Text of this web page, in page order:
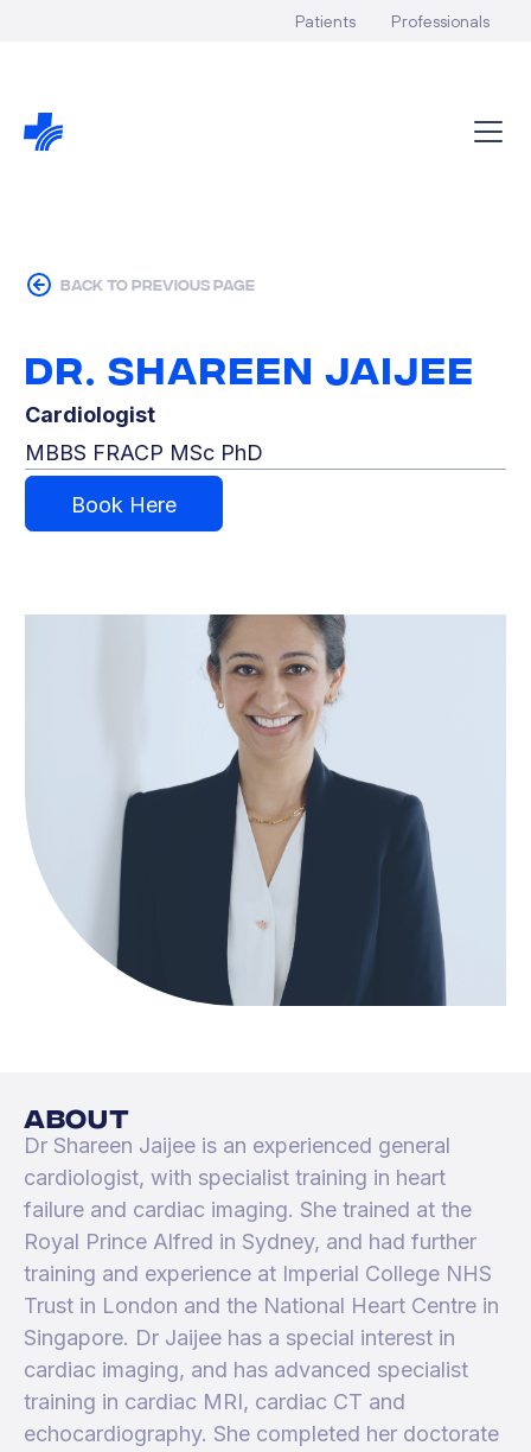
Patients Professionals
back to previous page
Dr. Shareen Jaijee
Cardiologist
MBBS FRACP MSc PhD
Book Here
about
Dr Shareen Jaijee is an experienced general
cardiologist, with specialist training in heart
failure and cardiac imaging. She trained at the
Royal Prince Alfred in Sydney, and had further
training and experience at Imperial College NHS
Trust in London and the National Heart Centre in
Singapore. Dr Jaijee has a special interest in
cardiac imaging, and has advanced specialist
training in cardiac MRI, cardiac CT and
echocardiography. She completed her doctorate